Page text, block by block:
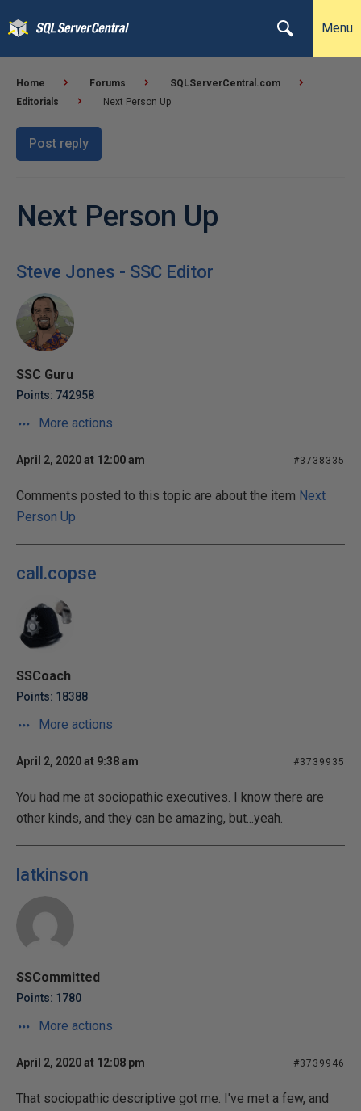
Menu
Home Forums
SQLServerCentral.com
Editorials
Next Person Up
Post reply
Next Person Up
Steve Jones - SSC Editor
SSC Guru
Points: 742958
More actions
April 2, 2020 at 12:00 am #3738335
Comments posted to this topic are about the item Next
Person Up
call.copse
SSCoach
Points: 18388
More actions
April 2, 2020 at 9:38 am #3739935
You had me at sociopathic executives. I know there are
other kinds, and they can be amazing, but...yeah.
latkinson
SSCommitted
Points: 1780
More actions
April 2, 2020 at 12:08 pm #3739946
That sociopathic descriptive got me. I've met a few, and